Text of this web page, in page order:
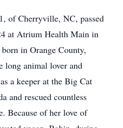
of Cherryville, NC, passed
at Atrium Health Main in
in Orange County,
long animal lover and
a keeper at the Big Cat
and rescued countless
Because of her love of